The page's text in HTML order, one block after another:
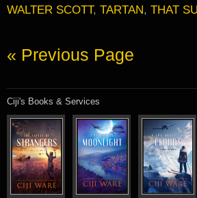
WALTER SCOTT, TARTAN, THAT
« Previous Page
Ciji's Books & Services